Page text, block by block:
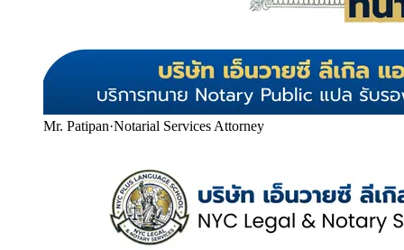
Mr. Patipan·Notarial Services Attorney